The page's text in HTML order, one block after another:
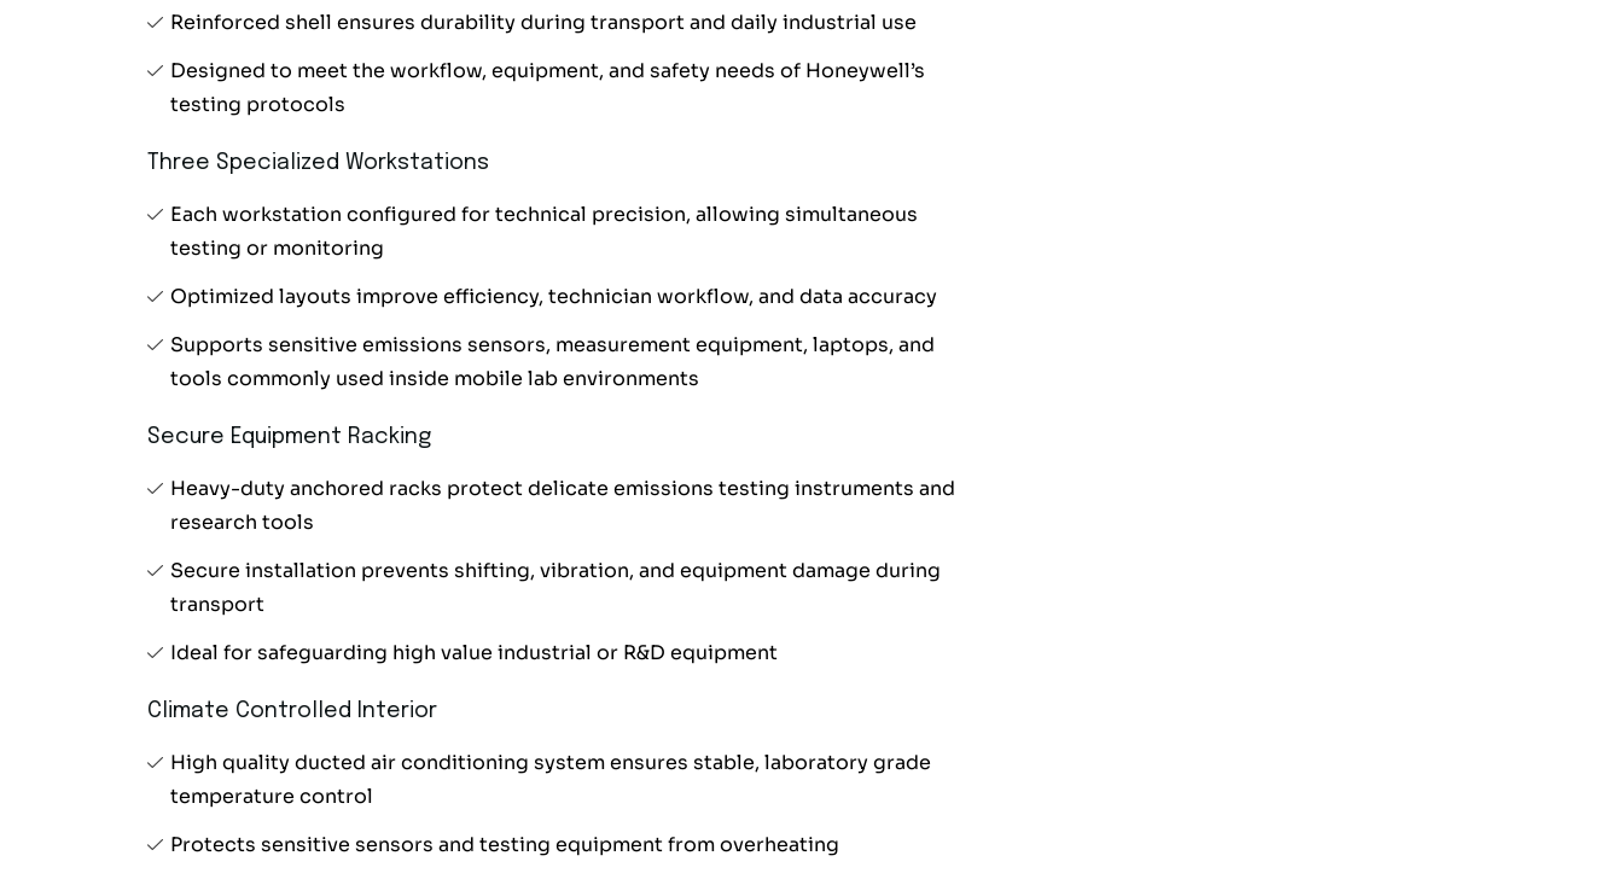
Reinforced shell ensures durability during transport and daily industrial use
Designed to meet the workflow, equipment, and safety needs of Honeywell’s
testing protocols
Three Specialized Workstations
Each workstation configured for technical precision, allowing simultaneous
testing or monitoring
Optimized layouts improve efficiency, technician workflow, and data accuracy
Supports sensitive emissions sensors, measurement equipment, laptops, and
tools commonly used inside mobile lab environments
Secure Equipment Racking
Heavy-duty anchored racks protect delicate emissions testing instruments and
research tools
Secure installation prevents shifting, vibration, and equipment damage during
transport
Ideal for safeguarding high value industrial or R&D equipment
Climate Controlled Interior
High quality ducted air conditioning system ensures stable, laboratory grade
temperature control
Protects sensitive sensors and testing equipment from overheating